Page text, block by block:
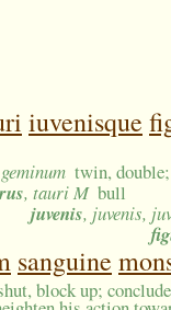
iuvenisque
twin,
, tauri M bull
juvenis, juvenis,
sanguine
block up;